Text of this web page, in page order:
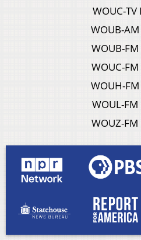
WOUC-TV
WOUB-AM
WOUB-FM
WOUC-FM
WOUH-FM
WOUL-FM
WOUZ-FM